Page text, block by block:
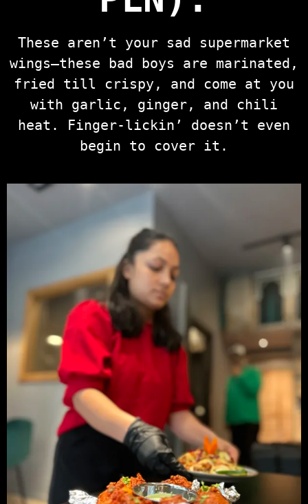
These aren’t your sad supermarket
wings—these bad boys are marinated,
fried till crispy, and come at you
with garlic, ginger, and chili
heat. Finger-lickin’ doesn’t even
begin to cover it.